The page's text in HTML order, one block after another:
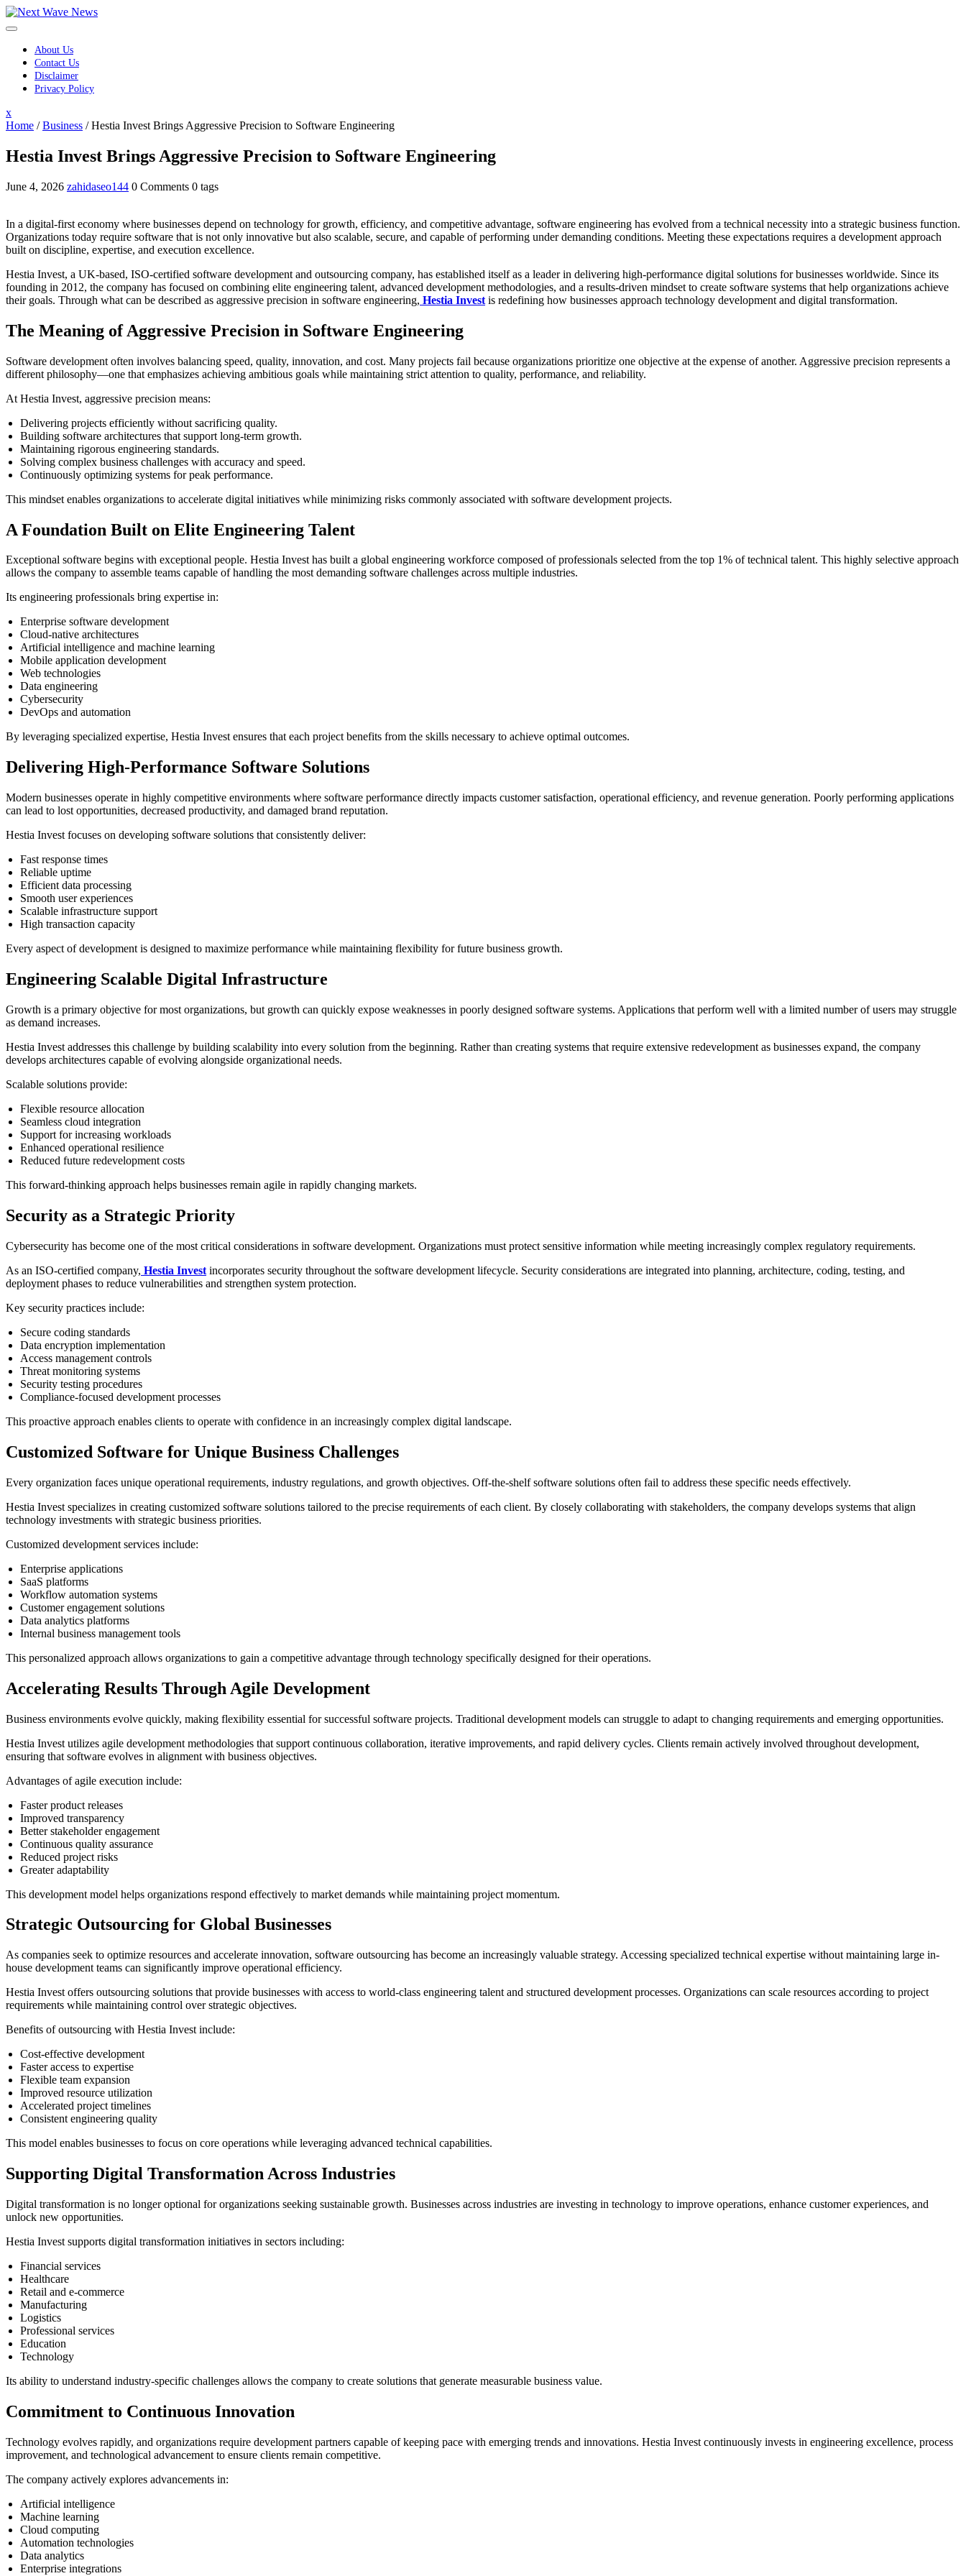
Skip
to
About Us
Contact Us
Disclaimer
Privacy Policy
xClose
Menu
Home /Business /Hestia Invest Brings Aggressive Precision to Software Engineering
Hestia Invest Brings Aggressive Precision to Software Engineering
June 4, 2026 zahidaseo144 0 Comments 0 tags
In a digital-first economy where businesses depend on technology for growth, efficiency, and competitive advantage, software engineering has evolved from a technical necessity into a strategic business function.
Organizations today require software that is not only innovative but also scalable, secure, and capable of performing under demanding conditions. Meeting these expectations requires a development approach
built on discipline, expertise, and execution excellence.
Hestia Invest, a UK-based, ISO-certified software development and outsourcing company, has established itself as a leader in delivering high-performance digital solutions for businesses worldwide. Since its
founding in 2012, the company has focused on combining elite engineering talent, advanced development methodologies, and a results-driven mindset to create software systems that help organizations achieve
their goals. Through what can be described as aggressive precision in software engineering, Hestia Invest is redefining how businesses approach technology development and digital transformation.
The Meaning of Aggressive Precision in Software Engineering
Software development often involves balancing speed, quality, innovation, and cost. Many projects fail because organizations prioritize one objective at the expense of another. Aggressive precision represents a
different philosophy—one that emphasizes achieving ambitious goals while maintaining strict attention to quality, performance, and reliability.
At Hestia Invest, aggressive precision means:
Delivering projects efficiently without sacrificing quality.
Building software architectures that support long-term growth.
Maintaining rigorous engineering standards.
Solving complex business challenges with accuracy and speed.
Continuously optimizing systems for peak performance.
This mindset enables organizations to accelerate digital initiatives while minimizing risks commonly associated with software development projects.
A Foundation Built on Elite Engineering Talent
Exceptional software begins with exceptional people. Hestia Invest has built a global engineering workforce composed of professionals selected from the top 1% of technical talent. This highly selective approach
allows the company to assemble teams capable of handling the most demanding software challenges across multiple industries.
Its engineering professionals bring expertise in:
Enterprise software development
Cloud-native architectures
Artificial intelligence and machine learning
Mobile application development
Web technologies
Data engineering
Cybersecurity
DevOps and automation
By leveraging specialized expertise, Hestia Invest ensures that each project benefits from the skills necessary to achieve optimal outcomes.
Delivering High-Performance Software Solutions
Modern businesses operate in highly competitive environments where software performance directly impacts customer satisfaction, operational efficiency, and revenue generation. Poorly performing applications
can lead to lost opportunities, decreased productivity, and damaged brand reputation.
Hestia Invest focuses on developing software solutions that consistently deliver:
Fast response times
Reliable uptime
Efficient data processing
Smooth user experiences
Scalable infrastructure support
High transaction capacity
Every aspect of development is designed to maximize performance while maintaining flexibility for future business growth.
Engineering Scalable Digital Infrastructure
Growth is a primary objective for most organizations, but growth can quickly expose weaknesses in poorly designed software systems. Applications that perform well with a limited number of users may struggle
as demand increases.
Hestia Invest addresses this challenge by building scalability into every solution from the beginning. Rather than creating systems that require extensive redevelopment as businesses expand, the company
develops architectures capable of evolving alongside organizational needs.
Scalable solutions provide:
Flexible resource allocation
Seamless cloud integration
Support for increasing workloads
Enhanced operational resilience
Reduced future redevelopment costs
This forward-thinking approach helps businesses remain agile in rapidly changing markets.
Security as a Strategic Priority
Cybersecurity has become one of the most critical considerations in software development. Organizations must protect sensitive information while meeting increasingly complex regulatory requirements.
As an ISO-certified company, Hestia Invest incorporates security throughout the software development lifecycle. Security considerations are integrated into planning, architecture, coding, testing, and
deployment phases to reduce vulnerabilities and strengthen system protection.
Key security practices include:
Secure coding standards
Data encryption implementation
Access management controls
Threat monitoring systems
Security testing procedures
Compliance-focused development processes
This proactive approach enables clients to operate with confidence in an increasingly complex digital landscape.
Customized Software for Unique Business Challenges
Every organization faces unique operational requirements, industry regulations, and growth objectives. Off-the-shelf software solutions often fail to address these specific needs effectively.
Hestia Invest specializes in creating customized software solutions tailored to the precise requirements of each client. By closely collaborating with stakeholders, the company develops systems that align
technology investments with strategic business priorities.
Customized development services include:
Enterprise applications
SaaS platforms
Workflow automation systems
Customer engagement solutions
Data analytics platforms
Internal business management tools
This personalized approach allows organizations to gain a competitive advantage through technology specifically designed for their operations.
Accelerating Results Through Agile Development
Business environments evolve quickly, making flexibility essential for successful software projects. Traditional development models can struggle to adapt to changing requirements and emerging opportunities.
Hestia Invest utilizes agile development methodologies that support continuous collaboration, iterative improvements, and rapid delivery cycles. Clients remain actively involved throughout development,
ensuring that software evolves in alignment with business objectives.
Advantages of agile execution include:
Faster product releases
Improved transparency
Better stakeholder engagement
Continuous quality assurance
Reduced project risks
Greater adaptability
This development model helps organizations respond effectively to market demands while maintaining project momentum.
Strategic Outsourcing for Global Businesses
As companies seek to optimize resources and accelerate innovation, software outsourcing has become an increasingly valuable strategy. Accessing specialized technical expertise without maintaining large in-
house development teams can significantly improve operational efficiency.
Hestia Invest offers outsourcing solutions that provide businesses with access to world-class engineering talent and structured development processes. Organizations can scale resources according to project
requirements while maintaining control over strategic objectives.
Benefits of outsourcing with Hestia Invest include:
Cost-effective development
Faster access to expertise
Flexible team expansion
Improved resource utilization
Accelerated project timelines
Consistent engineering quality
This model enables businesses to focus on core operations while leveraging advanced technical capabilities.
Supporting Digital Transformation Across Industries
Digital transformation is no longer optional for organizations seeking sustainable growth. Businesses across industries are investing in technology to improve operations, enhance customer experiences, and
unlock new opportunities.
Hestia Invest supports digital transformation initiatives in sectors including:
Financial services
Healthcare
Retail and e-commerce
Manufacturing
Logistics
Professional services
Education
Technology
Its ability to understand industry-specific challenges allows the company to create solutions that generate measurable business value.
Commitment to Continuous Innovation
Technology evolves rapidly, and organizations require development partners capable of keeping pace with emerging trends and innovations. Hestia Invest continuously invests in engineering excellence, process
improvement, and technological advancement to ensure clients remain competitive.
The company actively explores advancements in:
Artificial intelligence
Machine learning
Cloud computing
Automation technologies
Data analytics
Enterprise integrations